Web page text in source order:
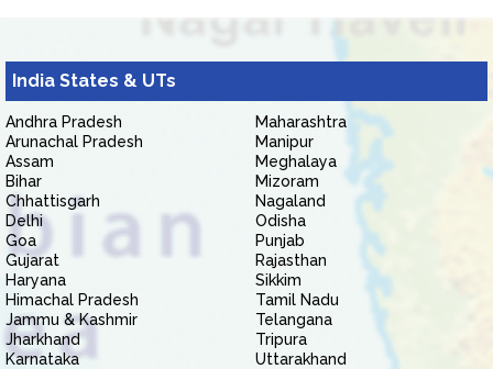
India States & UTs
Andhra Pradesh
Arunachal Pradesh
Assam
Bihar
Chhattisgarh
Delhi
Goa
Gujarat
Haryana
Himachal Pradesh
Jammu & Kashmir
Jharkhand
Karnataka
Maharashtra
Manipur
Meghalaya
Mizoram
Nagaland
Odisha
Punjab
Rajasthan
Sikkim
Tamil Nadu
Telangana
Tripura
Uttarakhand